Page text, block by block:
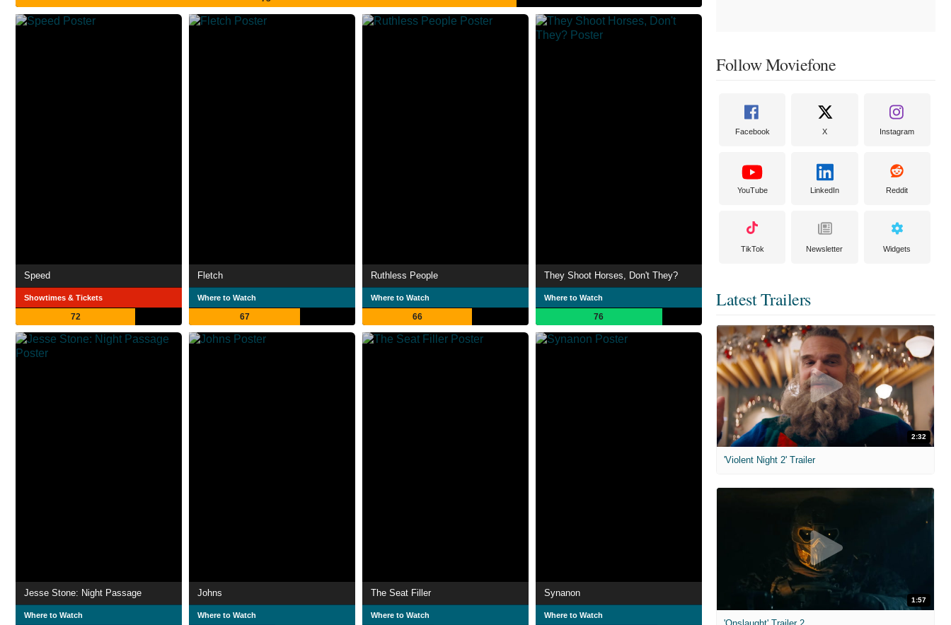
Speed
Showtimes & Tickets
72
Fletch
Where to Watch
67
Ruthless People
Where to Watch
66
They Shoot Horses, Don't They?
Where to Watch
76
Jesse Stone: Night Passage
Where to Watch
Johns
Where to Watch
The Seat Filler
Where to Watch
Synanon
Where to Watch
Follow Moviefone
Facebook X Instagram
YouTube LinkedIn Reddit
TikTok Newsletter Widgets
Latest Trailers
2:32
'Violent Night 2' Trailer
1:57